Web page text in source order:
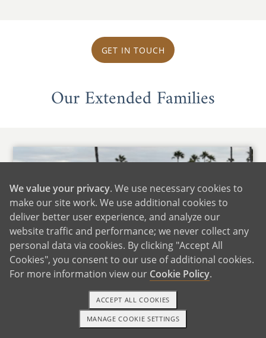
GET IN TOUCH
Our Extended Families
1-800-ADOPTION GET STARTED
We value your privacy. We use necessary cookies to
make our site work. We use additional cookies to
deliver better user experience, and analyze our
website traffic and performance; we never collect any
personal data via cookies. By clicking "Accept All
Cookies", you consent to our use of additional cookies.
For more information view our Cookie Policy.
MANAGE COOKIE SETTINGS
ACCEPT ALL COOKIES